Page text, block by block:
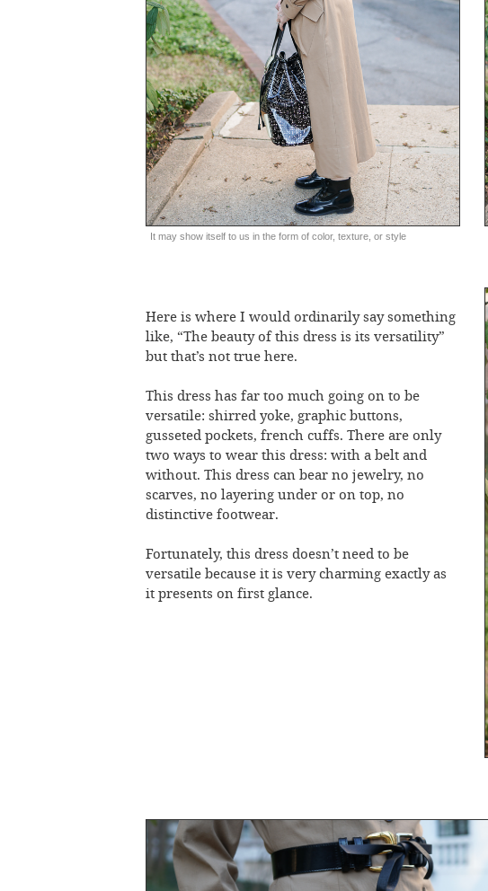
It may show itself to us in the form of color, texture, or style
Here is where I would ordinarily say something
like, “The beauty of this dress is its versatility”
but that’s not true here.
This dress has far too much going on to be
versatile: shirred yoke, graphic buttons,
gusseted pockets, french cuffs. There are only
two ways to wear this dress: with a belt and
without. This dress can bear no jewelry, no
scarves, no layering under or on top, no
distinctive footwear.
Fortunately, this dress doesn’t need to be
versatile because it is very charming exactly as
it presents on first glance.